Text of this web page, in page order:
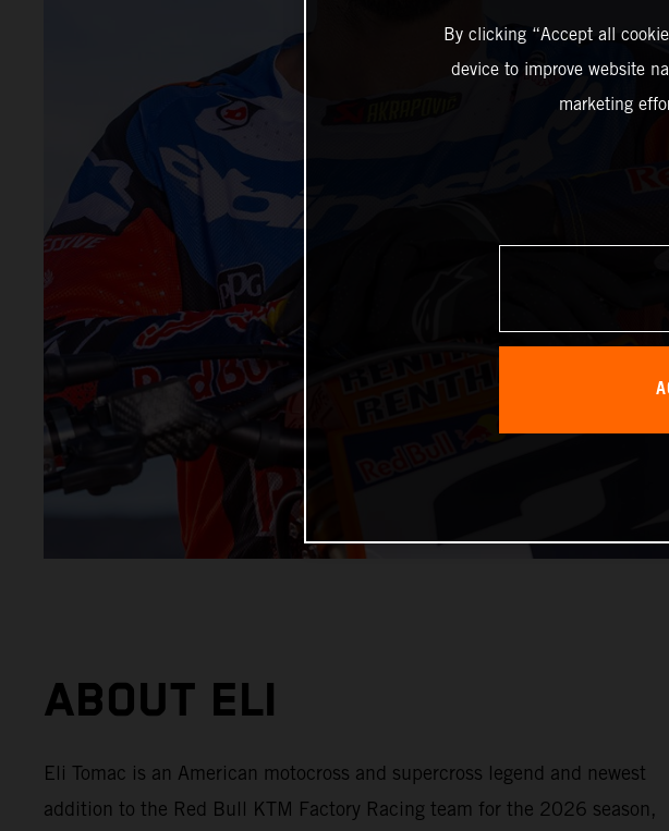
ABOUT ELI
Eli Tomac is an American motocross and supercross legend and newest
addition to the Red Bull KTM Factory Racing team for the 2026 season,
By clicking “Accept all
device to improve website
marketing